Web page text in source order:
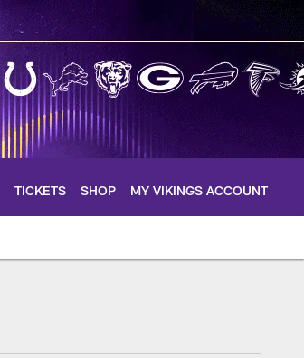
TICKETS SHOP MY VIKINGS ACCOUNT